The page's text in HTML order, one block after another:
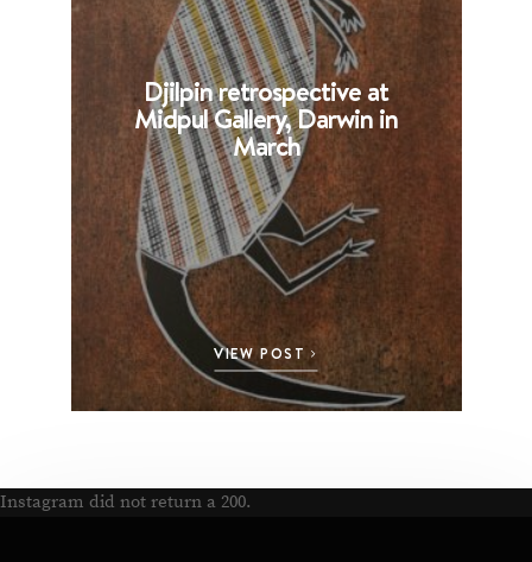
Djilpin retrospective at
Midpul Gallery, Darwin in
March
VIEW POST
Instagram did not return a 200.